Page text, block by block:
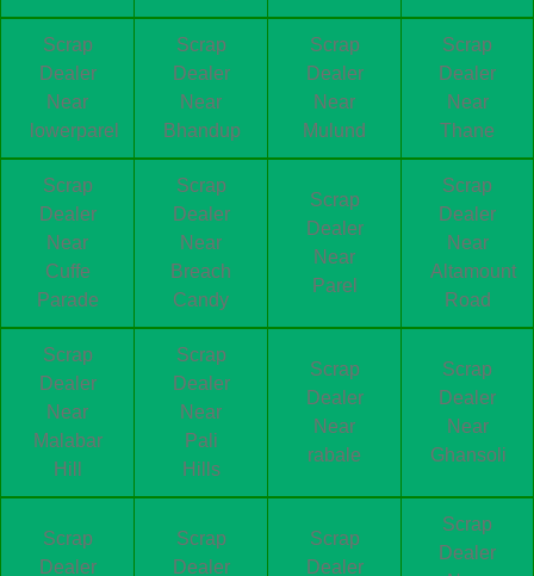
Scrap
Dealer
Near
lowerparel
Scrap
Dealer
Near
Bhandup
Scrap
Dealer
Near
Mulund
Scrap
Dealer
Near
Thane
Scrap
Dealer
Near
Cuffe
Parade
Scrap
Dealer
Near
Breach
Candy
Scrap
Dealer
Near
Parel
Scrap
Dealer
Near
Altamount
Road
Scrap
Dealer
Near
Malabar
Hill
Scrap
Dealer
Near
Pali
Hills
Scrap
Dealer
Near
rabale
Scrap
Dealer
Near
Ghansoli
Scrap
Dealer
Scrap
Dealer
Scrap
Dealer
Scrap
Dealer